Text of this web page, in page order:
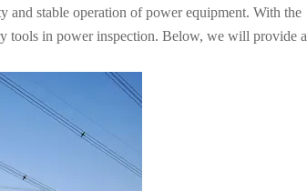
and stable operation of power equipment. With the
tools in power inspection. Below, we will provide a